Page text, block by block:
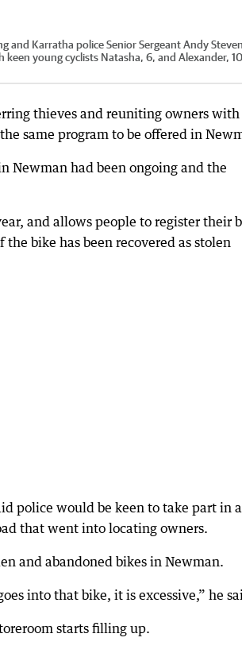
Karratha police Senior Sergeant Andy
young cyclists Natasha, 6, and Alexander,
thieves and reuniting owners with
same program to be offered in
Newman had been ongoing and the
and allows people to register their
bike has been recovered as stolen
police would be keen to take part in a
that went into locating owners.
and abandoned bikes in Newman.
into that bike, it is excessive,” he
starts filling up.